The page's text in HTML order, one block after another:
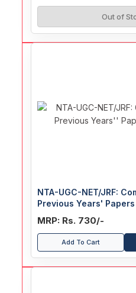
Out of
NTA-UGC-NET/JRF:
Previous Years'
MRP: Rs. 730/-
Add To Cart